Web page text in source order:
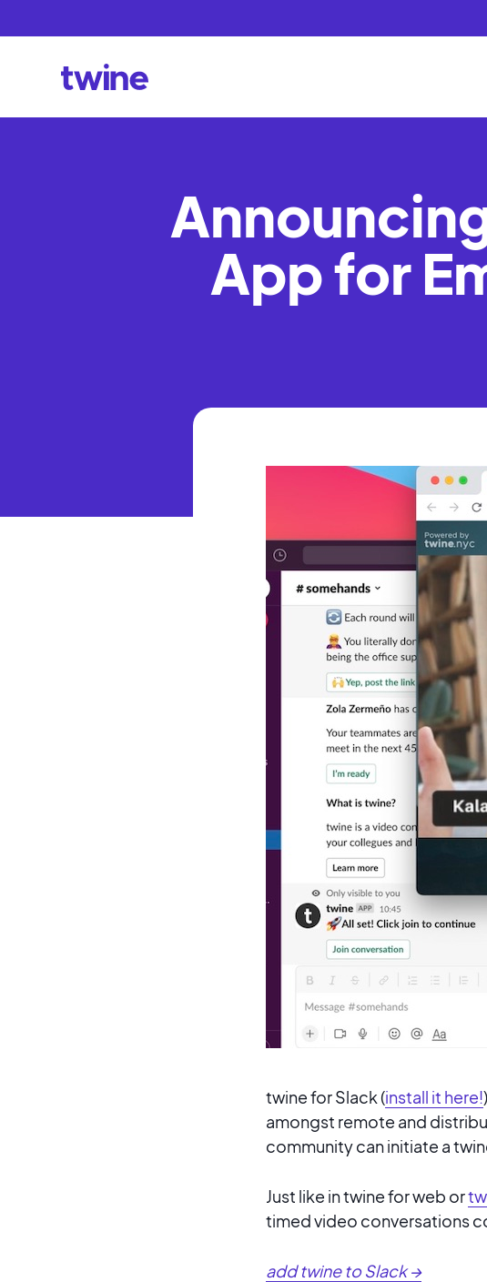
App for
twine for Slack (install it here!
amongst remote and
community can initiate a
Just like in twine for web or
timed video conversations
add twine to Slack →